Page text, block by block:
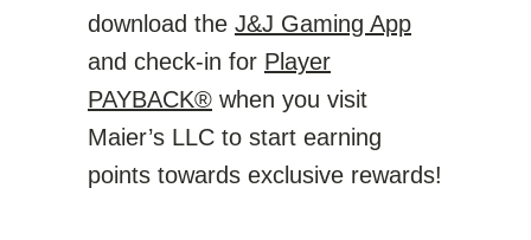
download the J&J Gaming App
and check-in for Player
PAYBACK® when you visit
Maier’s LLC to start earning
points towards exclusive rewards!